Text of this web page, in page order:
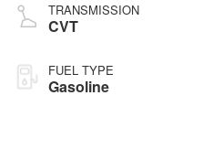
TRANSMISSION
CVT
FUEL TYPE
Gasoline